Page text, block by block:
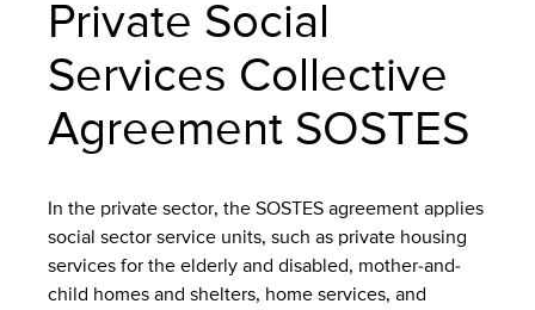
Private Social
Services Collective
Agreement SOSTES
In the private sector, the SOSTES agreement applies
social sector service units, such as private housing
services for the elderly and disabled, mother-and-
child homes and shelters, home services, and